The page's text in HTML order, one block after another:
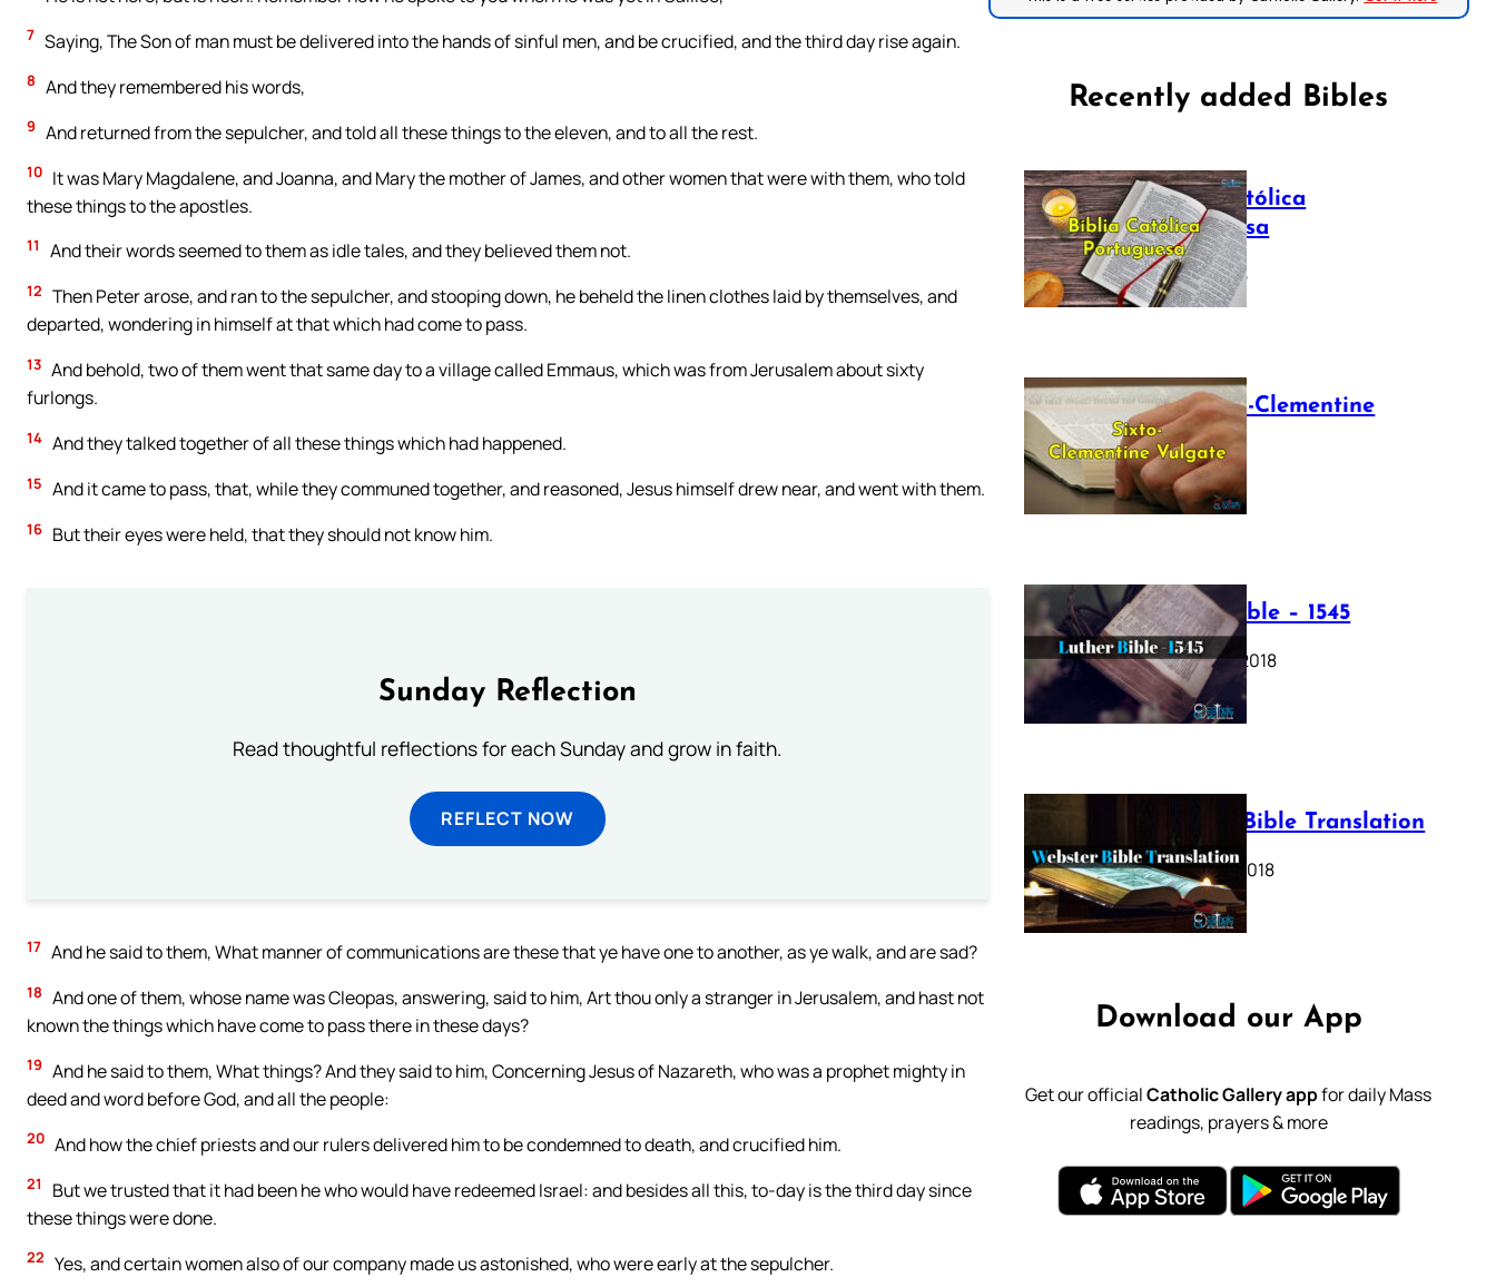
7 Saying, The Son of man must be delivered into the hands of sinful men, and be crucified, and the third day rise again.
8 And they remembered his words,
9 And returned from the sepulcher, and told all these things to the eleven, and to all the rest.
10 It was Mary Magdalene, and Joanna, and Mary the mother of James, and other women that were with them, who told
these things to the apostles.
11 And their words seemed to them as idle tales, and they believed them not.
12 Then Peter arose, and ran to the sepulcher, and stooping down, he beheld the linen clothes laid by themselves, and
departed, wondering in himself at that which had come to pass.
13 And behold, two of them went that same day to a village called Emmaus, which was from Jerusalem about sixty
furlongs.
14 And they talked together of all these things which had happened.
15 And it came to pass, that, while they communed together, and reasoned, Jesus himself drew near, and went with them.
16 But their eyes were held, that they should not know him.
Sunday Reflection
Read thoughtful reflections for each Sunday and grow in faith.
REFLECT NOW
17 And he said to them, What manner of communications are these that ye have one to another, as ye walk, and are sad?
18 And one of them, whose name was Cleopas, answering, said to him, Art thou only a stranger in Jerusalem, and hast not
known the things which have come to pass there in these days?
19 And he said to them, What things? And they said to him, Concerning Jesus of Nazareth, who was a prophet mighty in
deed and word before God, and all the people:
20 And how the chief priests and our rulers delivered him to be condemned to death, and crucified him.
21
But we trusted that it had been he who would have redeemed Israel: and besides all this, to-day is the third day since
these things were done.
22 Yes, and certain women also of our company made us astonished, who were early at the sepulcher.
Recently added Bibles
Bíblia Católica
Portuguesa
July 16, 2025
The Sixto-Clementine
Vulgate
July 12, 2025
Luther Bible – 1545
October 17, 2018
Webster Bible Translation
October 11, 2018
Download our App
Get our officialCatholic Gallery appfor daily Mass
readings, prayers & more